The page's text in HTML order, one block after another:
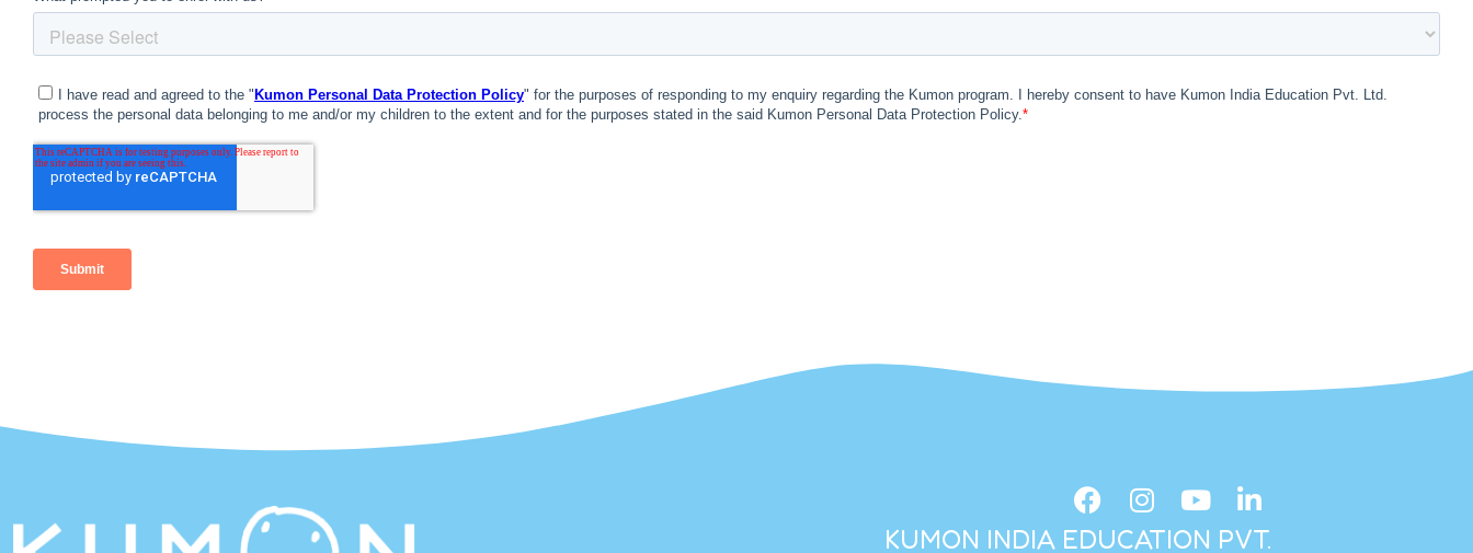
KUMON INDIA EDUCATION PVT.